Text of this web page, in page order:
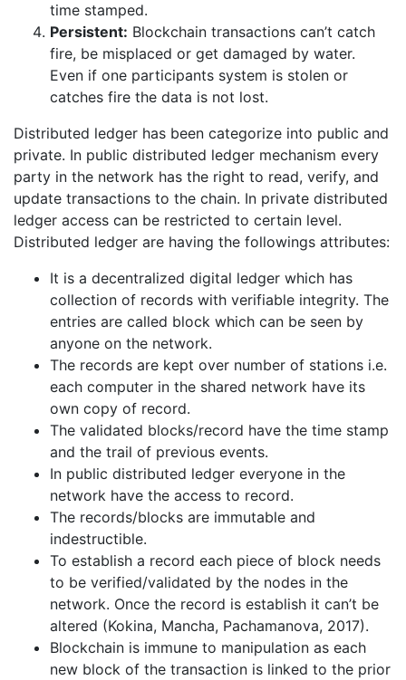
time stamped.
Persistent: Blockchain transactions can’t catch
fire, be misplaced or get damaged by water.
Even if one participants system is stolen or
catches fire the data is not lost.
Distributed ledger has been categorize into public and
private. In public distributed ledger mechanism every
party in the network has the right to read, verify, and
update transactions to the chain. In private distributed
ledger access can be restricted to certain level.
Distributed ledger are having the followings attributes:
It is a decentralized digital ledger which has
collection of records with verifiable integrity. The
entries are called block which can be seen by
anyone on the network.
The records are kept over number of stations i.e.
each computer in the shared network have its
own copy of record.
The validated blocks/record have the time stamp
and the trail of previous events.
In public distributed ledger everyone in the
network have the access to record.
The records/blocks are immutable and
indestructible.
To establish a record each piece of block needs
to be verified/validated by the nodes in the
network. Once the record is establish it can’t be
altered (Kokina, Mancha, Pachamanova, 2017).
Blockchain is immune to manipulation as each
new block of the transaction is linked to the prior